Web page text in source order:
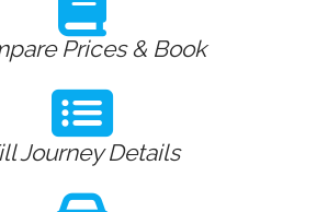
Prices & Book
Journey Details